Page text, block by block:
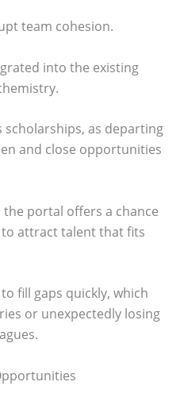
team cohesion.
into the existing
as departing
and close opportunities
the portal offers a chance
attract talent that fits
fill gaps quickly, which
or unexpectedly losing